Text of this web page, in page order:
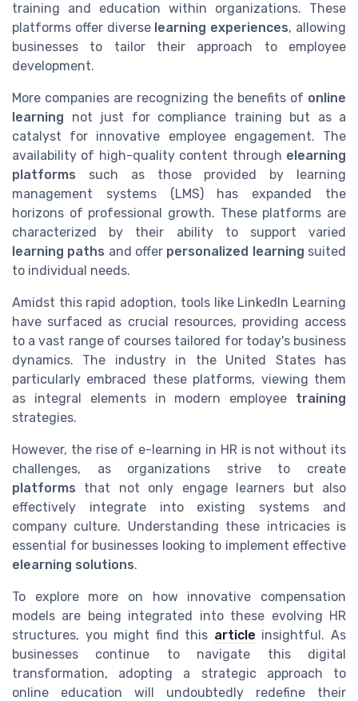
training and education within organizations. These
platforms offer diverse learning experiences, allowing
businesses to tailor their approach to employee
development.
More companies are recognizing the benefits of online
learning not just for compliance training but as a
catalyst for innovative employee engagement. The
availability of high-quality content through elearning
platforms such as those provided by learning
management systems (LMS) has expanded the
horizons of professional growth. These platforms are
characterized by their ability to support varied
learning paths and offer personalized learning suited
to individual needs.
Amidst this rapid adoption, tools like LinkedIn Learning
have surfaced as crucial resources, providing access
to a vast range of courses tailored for today's business
dynamics. The industry in the United States has
particularly embraced these platforms, viewing them
as integral elements in modern employee training
strategies.
However, the rise of e-learning in HR is not without its
challenges, as organizations strive to create
platforms that not only engage learners but also
effectively integrate into existing systems and
company culture. Understanding these intricacies is
essential for businesses looking to implement effective
elearning solutions.
To explore more on how innovative compensation
models are being integrated into these evolving HR
structures, you might find this article insightful. As
businesses continue to navigate this digital
transformation, adopting a strategic approach to
online education will undoubtedly redefine their